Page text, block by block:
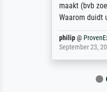
maakt (bvb zoek
Waarom duidt u ...
@ProvenExpert
September 23, 2025